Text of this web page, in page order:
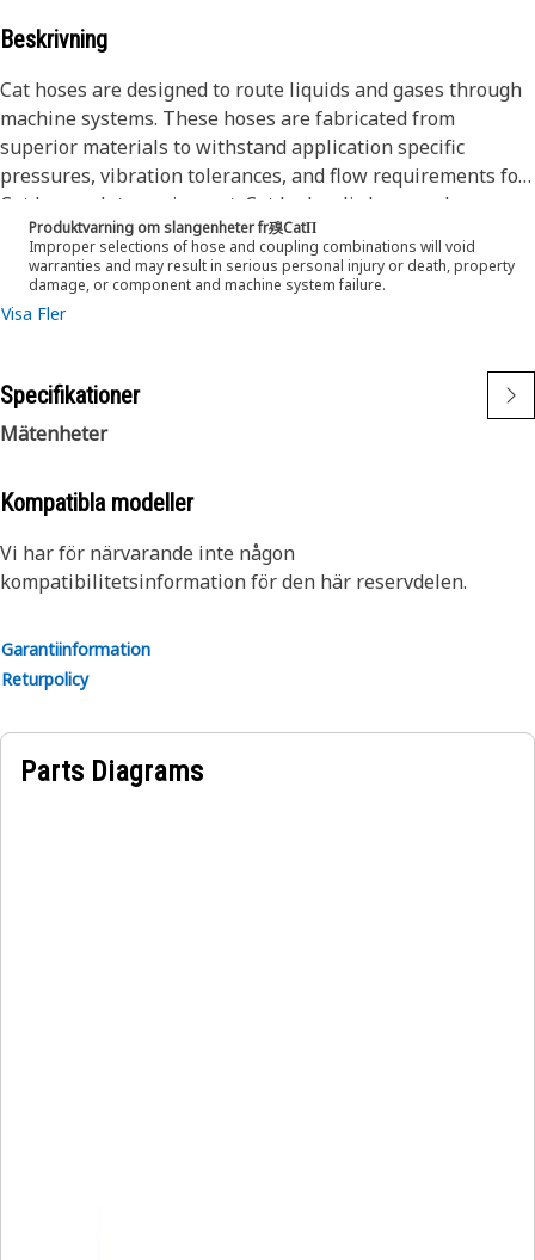
Beskrivning
Cat hoses are designed to route liquids and gases through
machine systems. These hoses are fabricated from
superior materials to withstand application specific
pressures, vibration tolerances, and flow requirements for
Cat heavy-duty equipment. Cat hydraulic hose and
couplings are subjected to the most rigorous testing
processes in the industry. Every Cat hose and coupling
combination is tested as a system to ensure a perfect fit
that yields maximum safety and dependability.
temperature synthetic rubber tube and single high tensile
steel wire braid reinforcement. The outer cover is oil,
weather, and abrasion resistant synthetic rubber.
Produktvarning om slangenheter fr殠CatΠ
Improper selections of hose and coupling combinations will void
warranties and may result in serious personal injury or death, property
damage, or component and machine system failure.
Visa Fler
Specifikationer
Mätenheter
Kompatibla modeller
Vi har för närvarande inte någon
kompatibilitetsinformation för den här reservdelen.
Garantiinformation
Returpolicy
Parts Diagrams